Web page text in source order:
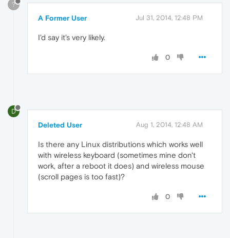
?
A Former User Jul 31, 2014, 12:48 PM
I'd say it's very likely.
0
D
Deleted User Aug 1, 2014, 12:48 AM
Is there any Linux distributions which works well
with wireless keyboard (sometimes mine don't
work, after a reboot it does) and wireless mouse
(scroll pages is too fast)?
0